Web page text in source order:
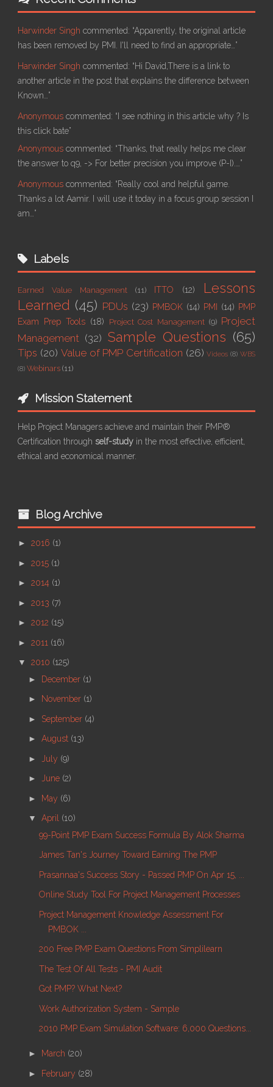
Harwinder Singh commented: “Apparently, the original article
has been removed by PMI. I'll need to find an appropriate…”
Harwinder Singh commented: “Hi David,There is a link to
another article in the post that explains the difference between
Known…”
Anonymous commented: “I see nothing in this article why ? Is
this click bate”
Anonymous commented: “Thanks, that really helps me clear
the answer to q9, -> For better precision you improve (P-I).…”
Anonymous commented: “Really cool and helpful game.
Thanks a lot Aamir. I will use it today in a focus group session I
am…”
Labels
Earned Value Management (11) ITTO (12)
Lessons
Learned (45) PDUs (23) PMBOK (14) PMI (14) PMP
Exam Prep Tools (18) Project Cost Management (9) Project
Management (32) Sample Questions (65)
Tips (20) Value of PMP Certification (26) Videos (8) WBS
(8) Webinars (11)
Mission Statement
Help Project Managers achieve and maintain their PMP®
Certification through self-study in the most effective, efficient,
ethical and economical manner.
Blog Archive
►2016 (1)
►2015 (1)
►2014 (1)
►2013 (7)
►2012 (15)
►2011 (16)
▼2010 (125)
► December (1)
► November (1)
► September (4)
►August (13)
► July (9)
► June (2)
► May (6)
▼April (10)
99-Point PMP Exam Success Formula By Alok Sharma
James Tan's Journey Toward Earning The PMP
Prasannaa's Success Story - Passed PMP On Apr 15, ...
Online Study Tool For Project Management Processes
Project Management Knowledge Assessment For
PMBOK ...
200 Free PMP Exam Questions From Simplilearn
The Test Of All Tests - PMI Audit
Got PMP? What Next?
Work Authorization System - Sample
2010 PMP Exam Simulation Software: 6,000 Questions...
► March (20)
► February (28)